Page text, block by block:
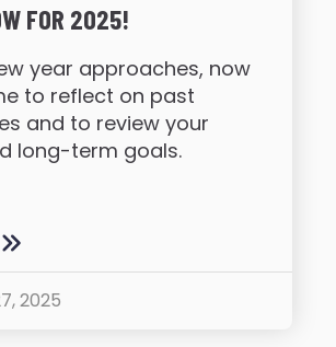
FOR 2025!
year approaches, now
to reflect on past
and to review your
long-term goals.
2025